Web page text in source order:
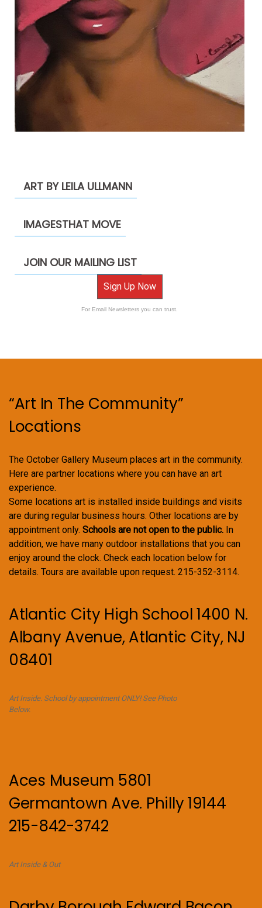
ART BY LEILA ULLMANN
IMAGESTHAT MOVE
JOIN OUR MAILING LIST
Sign Up Now
For Email Newsletters you can trust.
“Art In The Community”
Locations
The October Gallery Museum places art in the community.
Here are partner locations where you can have an art
experience.
Some locations art is installed inside buildings and visits
are during regular business hours. Other locations are by
appointment only. Schools are not open to the public. In
addition, we have many outdoor installations that you can
enjoy around the clock. Check each location below for
details. Tours are available upon request. 215-352-3114.
Atlantic City High School 1400 N.
Albany Avenue, Atlantic City, NJ
08401
Art Inside. School by appointment ONLY! See Photo
Below.
Aces Museum 5801
Germantown Ave. Philly 19144
215-842-3742
Art Inside & Out